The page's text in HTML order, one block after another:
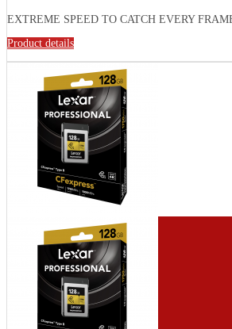
EXTREME SPEED TO CATCH EVERY
Product details